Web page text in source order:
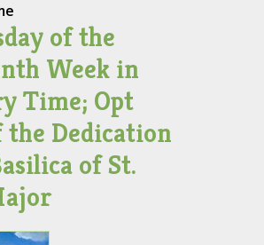
of the
Week in
Time; Opt
Dedication
of St.